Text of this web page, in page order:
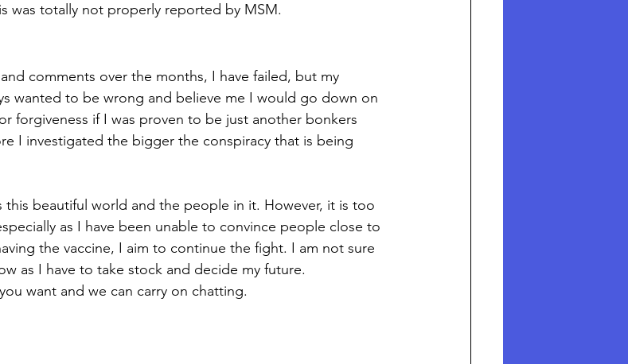
was totally not properly reported by MSM.
comments over the months, I have failed, but my
wanted to be wrong and believe me I would go down on
forgiveness if I was proven to be just another bonkers
I investigated the bigger the conspiracy that is being
this beautiful world and the people in it. However, it is too
as I have been unable to convince people close to
the vaccine, I aim to continue the fight. I am not sure
as I have to take stock and decide my future.
want and we can carry on chatting.